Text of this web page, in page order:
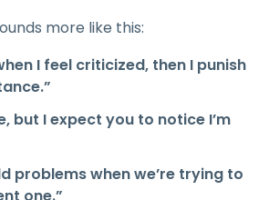
more like this:
I feel criticized, then I punish
but I expect you to notice I’m
problems when we’re trying to
one.”